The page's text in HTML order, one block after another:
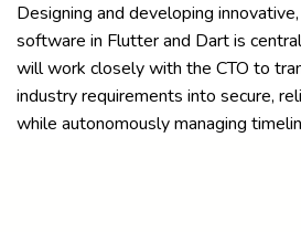
Designing and developing
software in Flutter and Dart is
will work closely with the CTO to
industry requirements into secure,
while autonomously managing